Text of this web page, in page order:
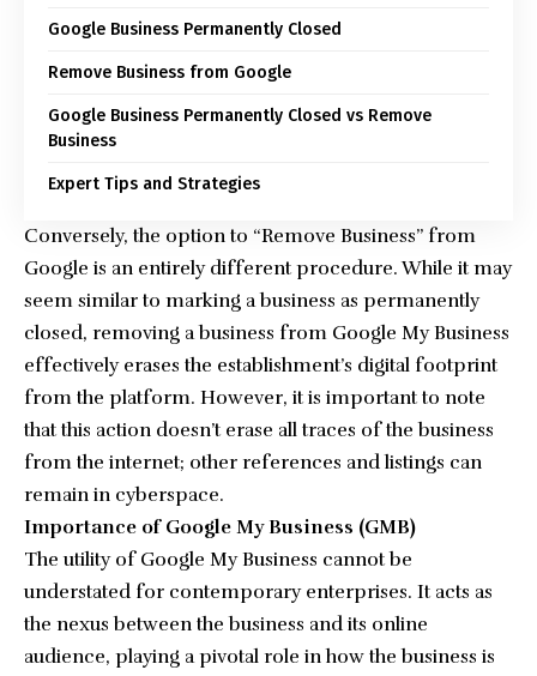
Google Business Permanently Closed
Remove Business from Google
Google Business Permanently Closed vs Remove
Business
Expert Tips and Strategies
Conversely, the option to “Remove Business” from
Google is an entirely different procedure. While it may
seem similar to marking a business as permanently
closed, removing a business from Google My Business
effectively erases the establishment’s digital footprint
from the platform. However, it is important to note
that this action doesn’t erase all traces of the business
from the internet; other references and listings can
remain in cyberspace.
Importance of Google My Business (GMB)
The utility of Google My Business cannot be
understated for contemporary enterprises. It acts as
the nexus between the business and its online
audience, playing a pivotal role in how the business is